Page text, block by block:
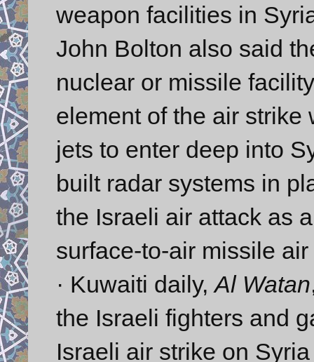
weapon facilities in
John Bolton also said
nuclear or missile
element of the air strike
jets to enter deep into
built radar systems in
the Israeli air attack as
surface-to-air missile
· Kuwaiti daily,Al Watan
the Israeli fighters and
Israeli air strike on